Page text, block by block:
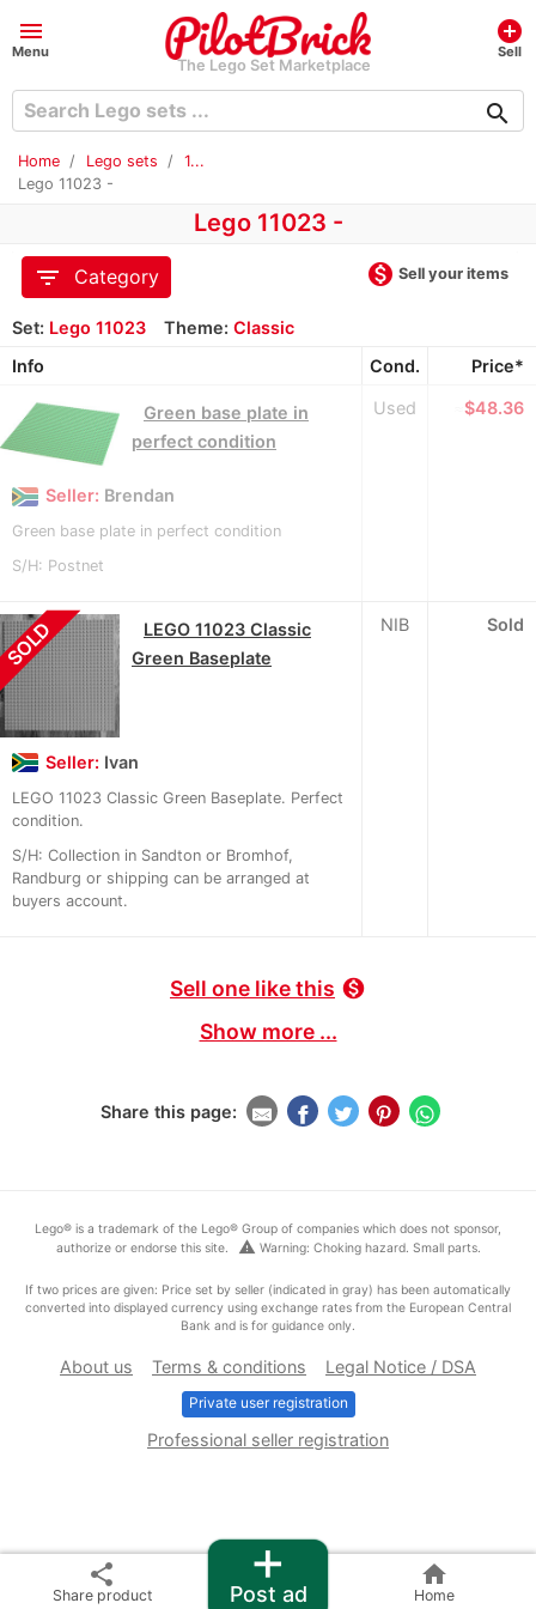
menu
Menu
The Lego Set Marketplace
add_circle
Sell
search
Home Lego sets
1...
Lego 11023 -
Lego 11023 -
filter_list
Category monetization_on Sell your items
Set: Lego 11023 Theme: Classic
Info
Cond. Price*
Green base plate in
perfect condition
Seller: Brendan
Green base plate in perfect condition
S/H: Postnet
Used $48.36
SOLD
LEGO 11023 Classic
Green Baseplate
Seller: Ivan
LEGO 11023 Classic Green Baseplate. Perfect
condition.
S/H: Collection in Sandton or Bromhof,
Randburg or shipping can be arranged at
buyers account.
NIB Sold
Sell one like this monetization_on
Show more ...
Share this page:
share
Share product
+
Post ad
home
Home
Lego® is a trademark of the Lego® Group of companies which does not sponsor,
authorize or endorse this site.
warning Warning: Choking hazard. Small parts.
If two prices are given: Price set by seller (indicated in gray) has been automatically
converted into displayed currency using exchange rates from the European Central
Bank and is for guidance only.
About us Terms & conditions Legal Notice / DSA
Private user registration
Professional seller registration